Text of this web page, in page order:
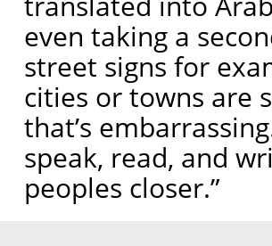
even taking a
street signs for
cities or towns are
that’s
speak, read, and
peoples closer.”